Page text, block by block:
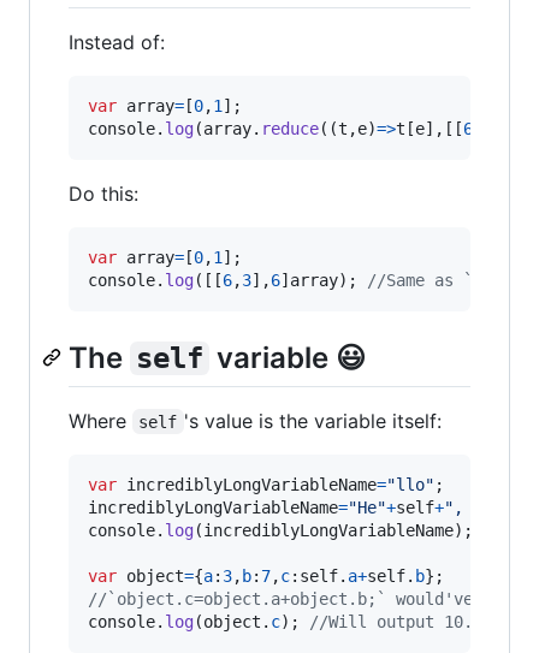
Instead of:
var array= [0,1] ;
console. log(array. reduce( (t ,e)=>t [e] , [ [6
Do this:
var array= [0,1] ;
console. log( [ [6,3] ,6] array) ; //Same as
The self variable 😃
Where self 's value is the variable itself:
var incrediblyLongVariableName="llo" ;
incrediblyLongVariableName="He"+self+", world!"
console. log(incrediblyLongVariableName) ;
var object={a: 3,b: 7,c: self. a+self. b} ;
//`object.c=object.a+object.b;` would've
console. log(object . c) ; //Will output 10.